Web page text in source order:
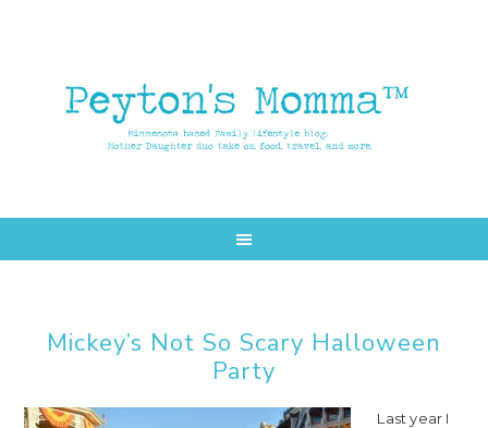
Mickey’s Not So Scary Halloween
Party
Last year I